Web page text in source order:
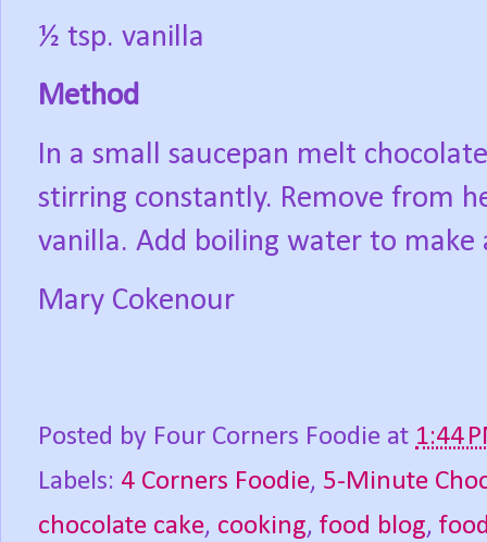
½ tsp. vanilla
Method
In a small saucepan melt
stirring constantly. Remove from
vanilla. Add boiling water to make
Mary Cokenour
Posted by Four Corners Foodie at 1:44
Labels: 4 Corners Foodie, 5-Minute
chocolate cake, cooking, food blog,